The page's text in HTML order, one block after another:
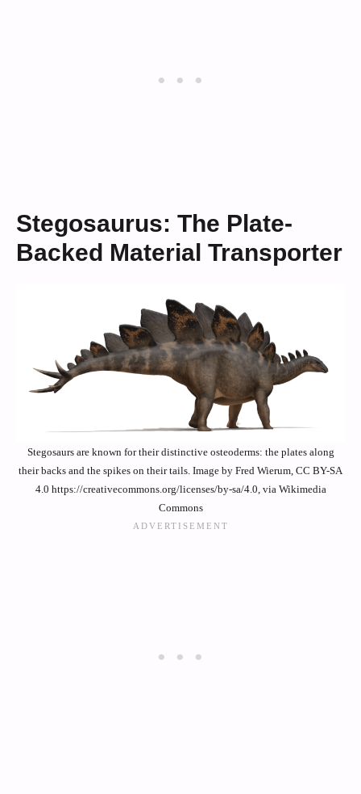
Stegosaurus: The Plate-
Backed Material Transporter
Stegosaurs are known for their distinctive osteoderms: the plates along
their backs and the spikes on their tails. Image by Fred Wierum, CC BY-SA
4.0 https://creativecommons.org/licenses/by-sa/4.0, via Wikimedia
Commons